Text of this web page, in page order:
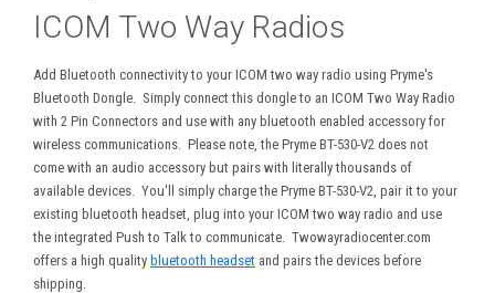
ICOM Two Way Radios
Add Bluetooth connectivity to your ICOM two way radio using Pryme's
Bluetooth Dongle. Simply connect this dongle to an ICOM Two Way Radio
with 2 Pin Connectors and use with any bluetooth enabled accessory for
wireless communications. Please note, the Pryme BT-530-V2 does not
come with an audio accessory but pairs with literally thousands of
available devices. You'll simply charge the Pryme BT-530-V2, pair it to your
existing bluetooth headset, plug into your ICOM two way radio and use
the integrated Push to Talk to communicate. Twowayradiocenter.com
offers a high quality bluetooth headset and pairs the devices before
shipping.